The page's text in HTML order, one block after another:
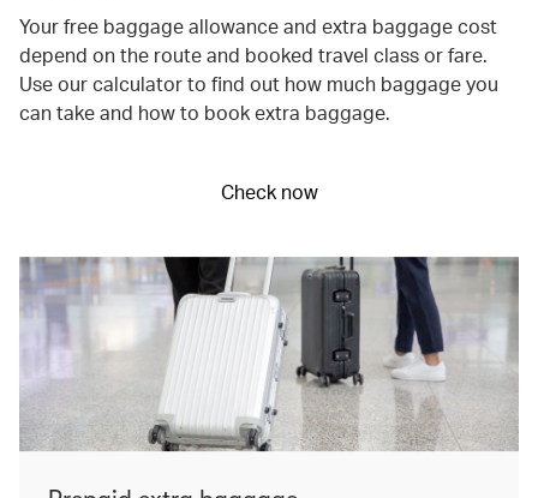
Your free baggage allowance and extra baggage cost
depend on the route and booked travel class or fare.
Use our calculator to find out how much baggage you
can take and how to book extra baggage.
Check now